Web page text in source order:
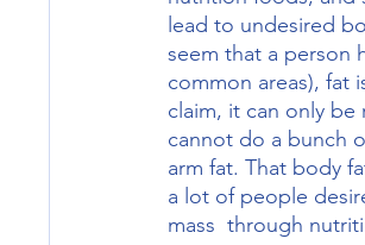
lead to undesired
seem that a person
common areas),
claim, it can only
cannot do a bunch
arm fat. That body
a lot of people
mass  through